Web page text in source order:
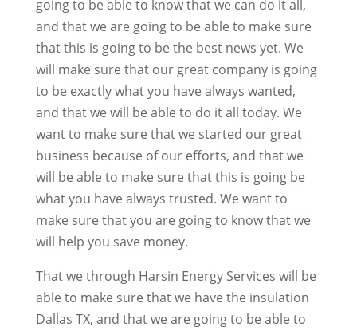
going to be able to know that we can do it all,
and that we are going to be able to make sure
that this is going to be the best news yet. We
will make sure that our great company is going
to be exactly what you have always wanted,
and that we will be able to do it all today. We
want to make sure that we started our great
business because of our efforts, and that we
will be able to make sure that this is going be
what you have always trusted. We want to
make sure that you are going to know that we
will help you save money.
That we through Harsin Energy Services will be
able to make sure that we have the insulation
Dallas TX, and that we are going to be able to